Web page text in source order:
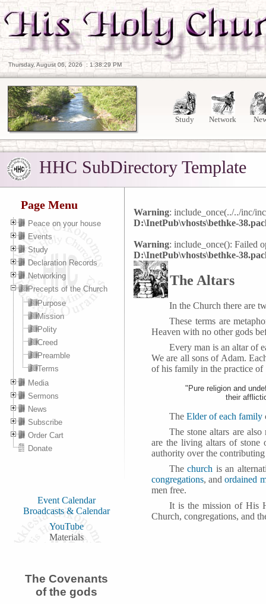
Thursday, August 06, 2026 : 1:38:30 PM
Study Network
HHC SubDirectory Template
Page Menu
Peace on your house
Events
Study
Declaration Records
Networking
Precepts of the Church
Purpose
Mission
Polity
Creed
Preamble
Terms
Media
Sermons
News
Subscribe
Order Cart
Donate
Event Calendar
Broadcasts & Calendar
YouTube
Materials
The Covenants
of the gods
Warning: include_once(../../inc/
D:\InetPub\vhosts\bethke-
Warning: include_once(): Failed
D:\InetPub\vhosts\bethke-
The Altars
In the Church there are
These terms are
Heaven with no other gods
Every man is an altar of
We are all sons of Adam.
of his family in the practice
"Pure religion and
their
The Elder of each family
The stone altars are
are the living altars of stone
authority over the
Thechurch is an
congregations, andordained
men free.
It is the mission of His
Church, congregations, and